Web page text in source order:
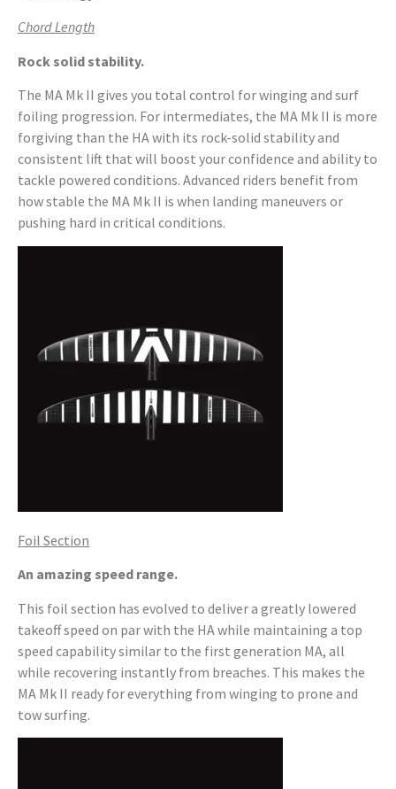
Chord Length
Rock solid stability.
The MA Mk II gives you total control for winging and surf
foiling progression. For intermediates, the MA Mk II is more
forgiving than the HA with its rock-solid stability and
consistent lift that will boost your confidence and ability to
tackle powered conditions. Advanced riders benefit from
how stable the MA Mk II is when landing maneuvers or
pushing hard in critical conditions.
Foil Section
An amazing speed range.
This foil section has evolved to deliver a greatly lowered
takeoff speed on par with the HA while maintaining a top
speed capability similar to the first generation MA, all
while recovering instantly from breaches. This makes the
MA Mk II ready for everything from winging to prone and
tow surfing.